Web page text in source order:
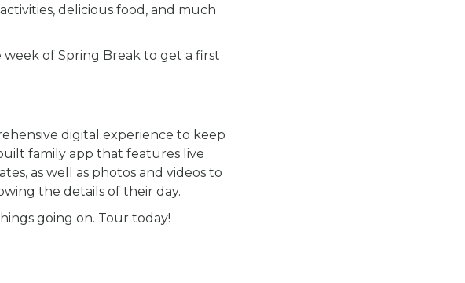
delicious food, and much
of Spring Break to get a first
digital experience to keep
family app that features live
as well as photos and videos to
the details of their day.
going on. Tour today!